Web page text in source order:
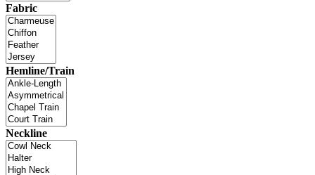
Fabric
Hemline/Train
Neckline